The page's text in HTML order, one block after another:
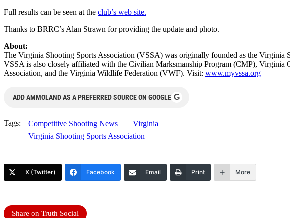
Full results can be seen at the club’s web site.
Thanks to BRRC’s Alan Strawn for providing the update and photo.
About:
The Virginia Shooting Sports Association (VSSA) was originally founded as the
VSSA is also closely affiliated with the Civilian Marksmanship Program (CMP),
Association, and the Virginia Wildlife Federation (VWF). Visit: www.myvssa.org
ADD AMMOLAND AS A PREFERRED SOURCE ON GOOGLE G
Tags: Competitive Shooting News
Virginia
Virginia Shooting Sports Association
X (Twitter) Facebook Email Print More
Share on Truth Social